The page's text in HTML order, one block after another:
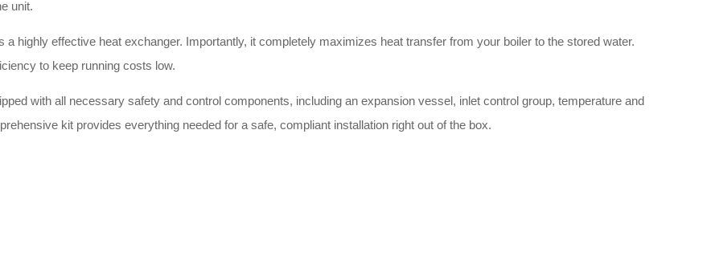
unit.
a highly effective heat exchanger. Importantly, it completely maximizes heat transfer from your boiler to the stored water.
to keep running costs low.
with all necessary safety and control components, including an expansion vessel, inlet control group, temperature and
kit provides everything needed for a safe, compliant installation right out of the box.